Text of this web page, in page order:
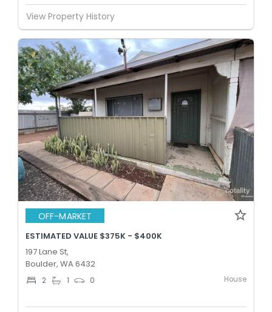
View Property History
OFF-MARKET
ESTIMATED VALUE $375K - $400K
197 Lane St,
Boulder, WA 6432
2 1 0 House